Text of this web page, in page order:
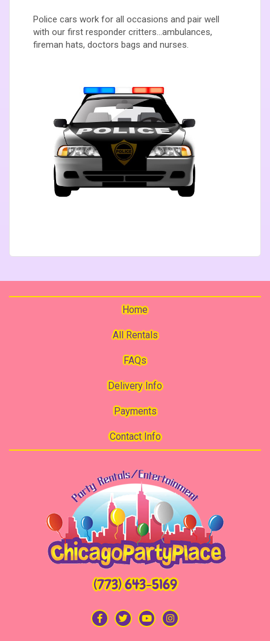
Police cars work for all occasions and pair well
with our first responder critters...ambulances,
fireman hats, doctors bags and nurses.
Home
All Rentals
FAQs
Delivery Info
Payments
Contact Info
(773) 643-5169